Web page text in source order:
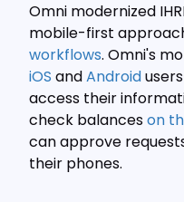
Omni modernized
mobile-first
workflows. Omni's
iOS andAndroid
access their
check balanceson
can approve
their phones.